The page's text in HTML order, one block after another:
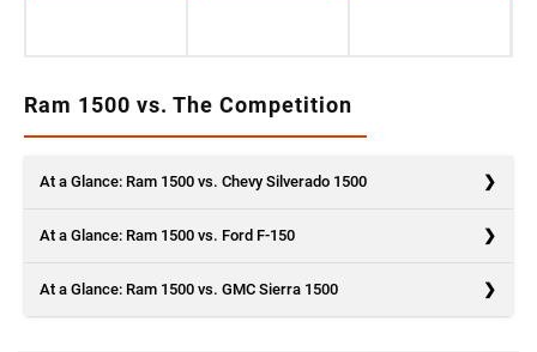
Ram 1500 vs. The Competition
At a Glance: Ram 1500 vs. Chevy Silverado 1500
At a Glance: Ram 1500 vs. Ford F-150
At a Glance: Ram 1500 vs. GMC Sierra 1500